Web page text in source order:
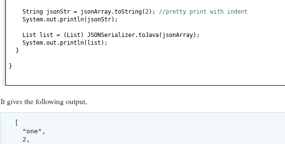
String jsonStr = jsonArray.toString(2) ; //pretty print with indent
System.out.println( jsonStr) ;
List list = ( List ) JSONSerializer.toJava( jsonArray) ;
System.out.println( list ) ;
}
}
It gives the following output,
[